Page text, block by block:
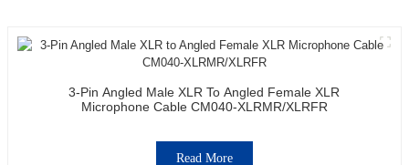
3-Pin Angled Male XLR To Angled Female XLR
Microphone Cable CM040-XLRMR/XLRFR
Read More